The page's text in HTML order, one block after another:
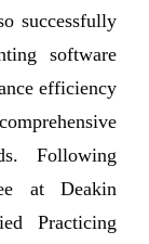
successfully
software
efficiency
Following
at Deakin
Practicing